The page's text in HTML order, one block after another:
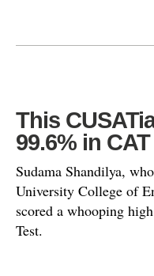
This
99.6% in
Sudama Shandilya,
University College of
scored a whooping
Test.